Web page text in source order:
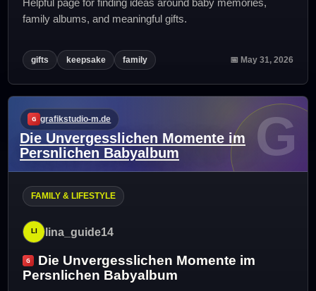
Helpful page for finding ideas around baby memories,
family albums, and meaningful gifts.
gifts keepsake family 📅 May 31, 2026
grafikstudio-m.de
Die Unvergesslichen Momente im
Persnlichen Babyalbum
G
FAMILY & LIFESTYLE
lina_guide14
Die Unvergesslichen Momente im
Persnlichen Babyalbum